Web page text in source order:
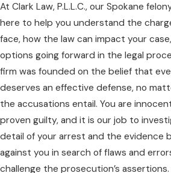
At Clark Law, P.L.L.C., our Spokane
here to help you understand the
face, how the law can impact your
options going forward in the legal
firm was founded on the belief that
deserves an effective defense, no
the accusations entail. You are
proven guilty, and it is our job to
detail of your arrest and the evidence
against you in search of flaws and
challenge the prosecution’s assertions.